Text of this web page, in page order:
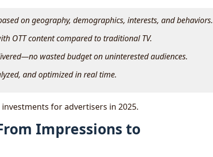
on geography, demographics, interests, and behaviors.
OTT content compared to traditional TV.
wasted budget on uninterested audiences.
and optimized in real time.
for advertisers in 2025.
Impressions to